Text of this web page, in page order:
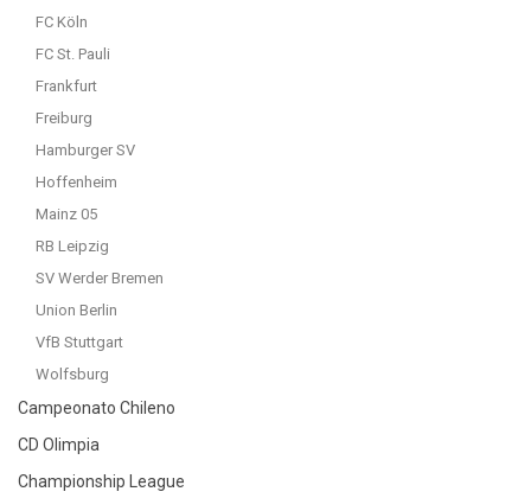
FC Köln
FC St. Pauli
Frankfurt
Freiburg
Hamburger SV
Hoffenheim
Mainz 05
RB Leipzig
SV Werder Bremen
Union Berlin
VfB Stuttgart
Wolfsburg
Campeonato Chileno
CD Olimpia
Championship League